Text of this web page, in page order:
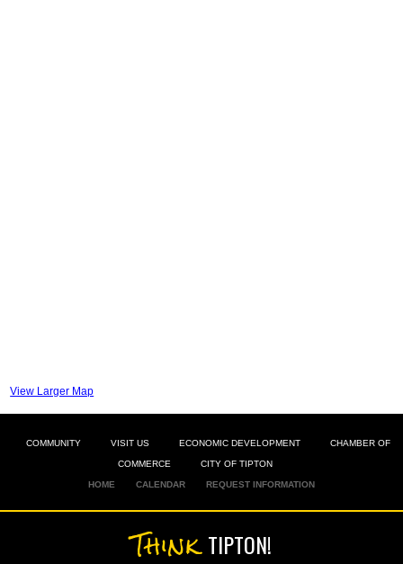
View Larger Map
COMMUNITY VISIT US ECONOMIC DEVELOPMENT CHAMBER OF
COMMERCE CITY OF TIPTON
HOME CALENDAR REQUEST INFORMATION
ThinkTIPTON!